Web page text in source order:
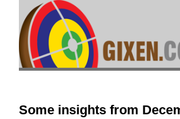
Some insights from